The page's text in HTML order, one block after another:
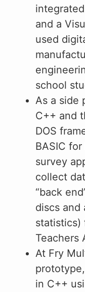
and a
used
school
As a side
C++ and
DOS
BASIC
survey
collect
“back
discs and
statistics)
Teachers
At Fry
in C++